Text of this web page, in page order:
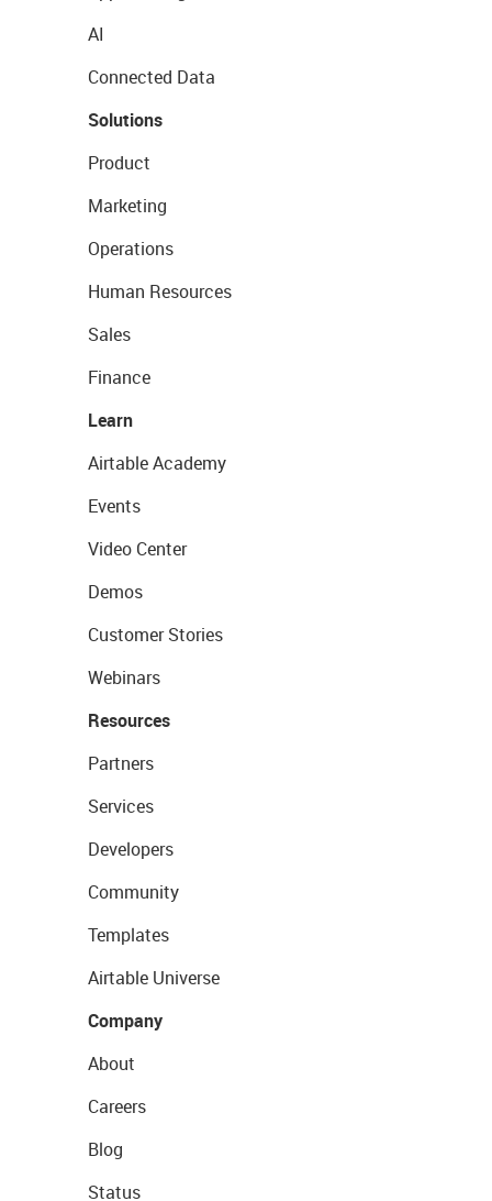
AI
Connected Data
Solutions
Product
Marketing
Operations
Human Resources
Sales
Finance
Learn
Airtable Academy
Events
Video Center
Demos
Customer Stories
Webinars
Resources
Partners
Services
Developers
Community
Templates
Airtable Universe
Company
About
Careers
Blog
Status